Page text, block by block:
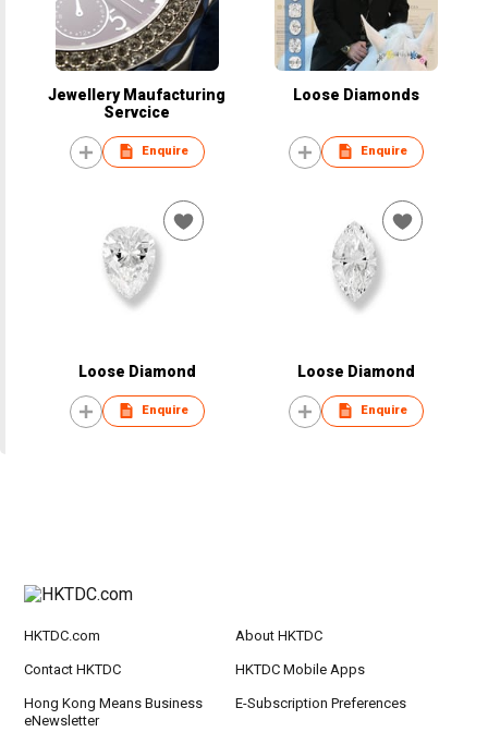
Jewellery Maufacturing
Servcice
Enquire
Loose Diamonds
Enquire
Loose Diamond
Enquire
Loose Diamond
Enquire
HKTDC.com About HKTDC
Contact HKTDC HKTDC Mobile Apps
Hong Kong Means Business
eNewsletter
E-Subscription Preferences